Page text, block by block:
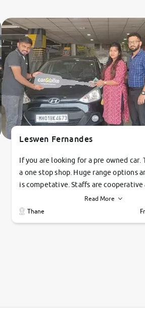
Leswen Fernandes
If you are looking for a pre owned car.
a one stop shop. Huge range options
is competative. Staffs are cooperative
their commitments. Good job guys..
Read More
Thane